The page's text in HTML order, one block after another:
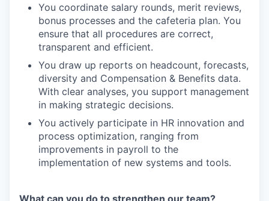
You coordinate salary rounds, merit reviews,
bonus processes and the cafeteria plan. You
ensure that all procedures are correct,
transparent and efficient.
You draw up reports on headcount, forecasts,
diversity and Compensation & Benefits data.
With clear analyses, you support management
in making strategic decisions.
You actively participate in HR innovation and
process optimization, ranging from
improvements in payroll to the
implementation of new systems and tools.
What can you do to strengthen our team?